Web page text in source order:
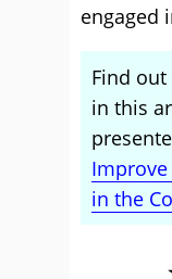
engaged
Find
in this
in the